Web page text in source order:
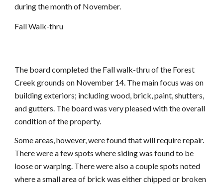
during the month of November.
Fall Walk-thru
The board completed the Fall walk-thru of the Forest
Creek grounds on November 14. The main focus was on
building exteriors; including wood, brick, paint, shutters,
and gutters. The board was very pleased with the overall
condition of the property.
Some areas, however, were found that will require repair.
There were a few spots where siding was found to be
loose or warping. There were also a couple spots noted
where a small area of brick was either chipped or broken